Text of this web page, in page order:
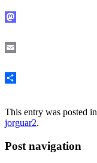
This entry was posted in
jorguar2.
Post navigation